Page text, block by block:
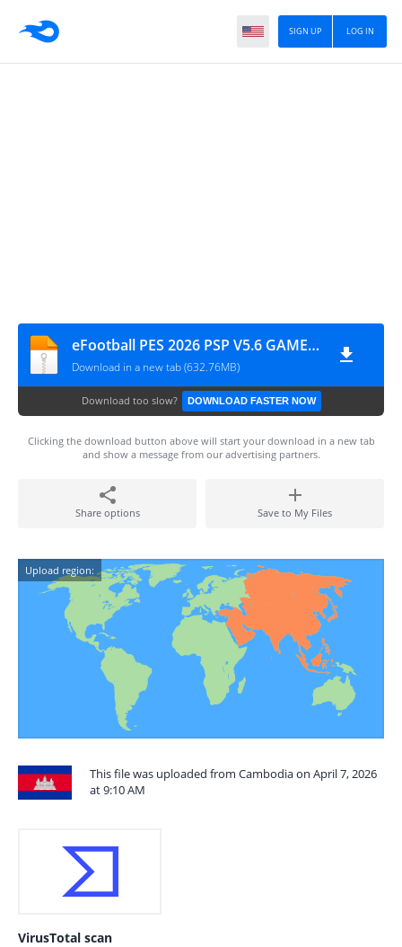
LOG IN
SIGN UP
eFootball PES 2026 PSP V5.6 GAME FILE BY MPROGAMING.COM
Download in a new tab (632.76MB)
Download too slow? DOWNLOAD FASTER NOW
Clicking the download button above will start your download in a new tab
and show a message from our advertising partners.
Share options Save to My Files
Upload region:
This file was uploaded from Cambodia on April 7, 2026
at 9:10 AM
VirusTotal scan